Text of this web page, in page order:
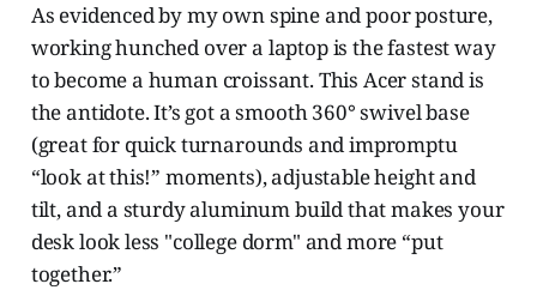
As evidenced by my own spine and poor posture,
working hunched over a laptop is the fastest way
to become a human croissant. This Acer stand is
the antidote. It’s got a smooth 360° swivel base
(great for quick turnarounds and impromptu
“look at this!” moments), adjustable height and
tilt, and a sturdy aluminum build that makes your
desk look less "college dorm" and more “put
together.”